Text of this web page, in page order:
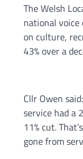
The Welsh
national voice
on culture,
43% over a
Cllr Owen
service had a
11% cut.
gone from